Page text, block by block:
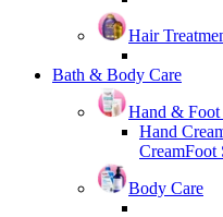
Hair
Bath & Body Care
Hand & Foot
Hand
CreamFoot
Body Care